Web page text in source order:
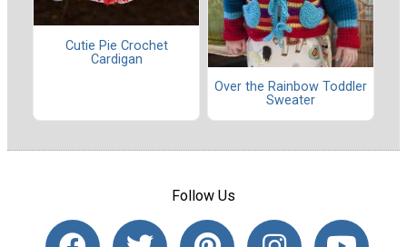
Cutie Pie Crochet
Cardigan
Over the Rainbow Toddler
Sweater
Follow Us